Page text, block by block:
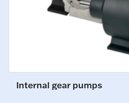
Internal gear pumps